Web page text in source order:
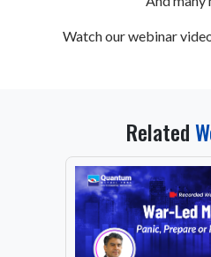
Watch our webinar
Related